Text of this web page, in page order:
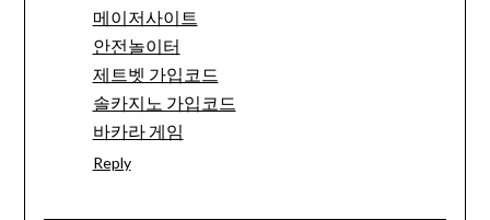
메이저사이트
안전놀이터
제트벳 가입코드
솔카지노 가입코드
바카라 게임
Reply